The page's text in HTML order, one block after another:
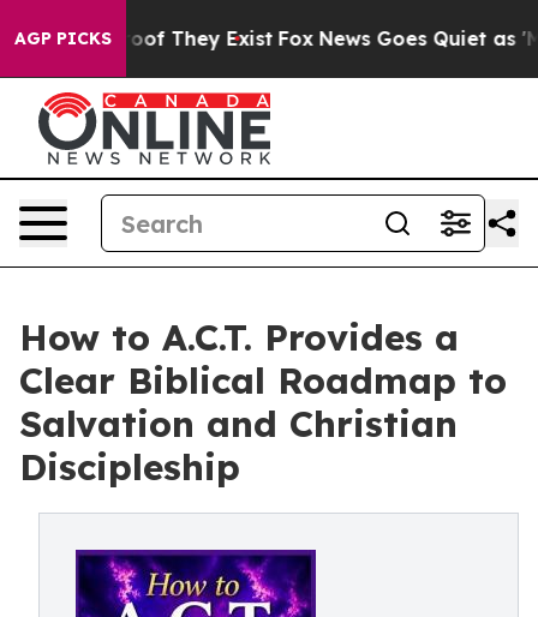
AGP PICKS
no Proof They Exist Fox News Goes Quiet as
How to A.C.T. Provides a
Clear Biblical Roadmap to
Salvation and Christian
Discipleship